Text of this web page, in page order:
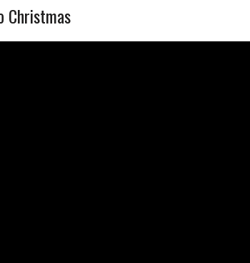
Christmas